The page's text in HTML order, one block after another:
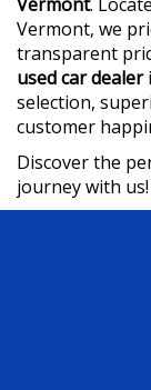
Vermont, we
transparent
used car dealer
selection,
customer
Discover the
journey with us!